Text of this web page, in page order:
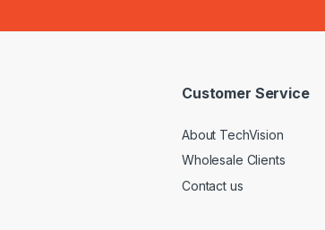
Customer Service
About TechVision
Wholesale Clients
Contact us